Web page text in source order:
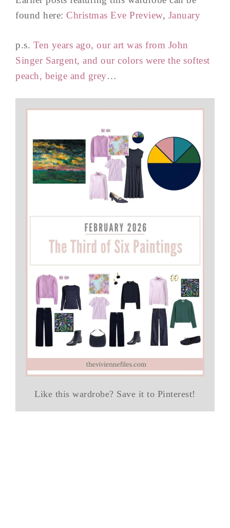
found here: Christmas Eve Preview, January
p.s. Ten years ago, our art was from John
Singer Sargent, and our colors were the softest
peach, beige and grey…
Like this wardrobe? Save it to Pinterest!